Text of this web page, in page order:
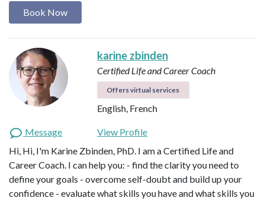
Book Now
karine zbinden
Certified Life and Career Coach
Offers virtual services
English, French
Message
View Profile
Hi, Hi, I'm Karine Zbinden, PhD. I am a Certified Life and
Career Coach. I can help you: - find the clarity you need to
define your goals - overcome self-doubt and build up your
confidence - evaluate what skills you have and what skills you